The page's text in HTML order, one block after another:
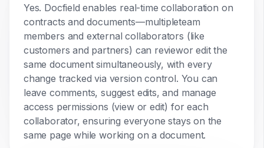
Yes. Docfield enables real-time collaboration on
contracts and documents—multipleteam
members and external collaborators (like
customers and partners) can reviewor edit the
same document simultaneously, with every
change tracked via version control. You can
leave comments, suggest edits, and manage
access permissions (view or edit) for each
collaborator, ensuring everyone stays on the
same page while working on a document.